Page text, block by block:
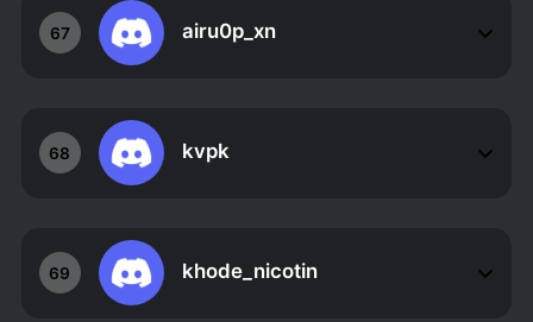
67 airu0p_xn
68 kvpk
69 khode_nicotin